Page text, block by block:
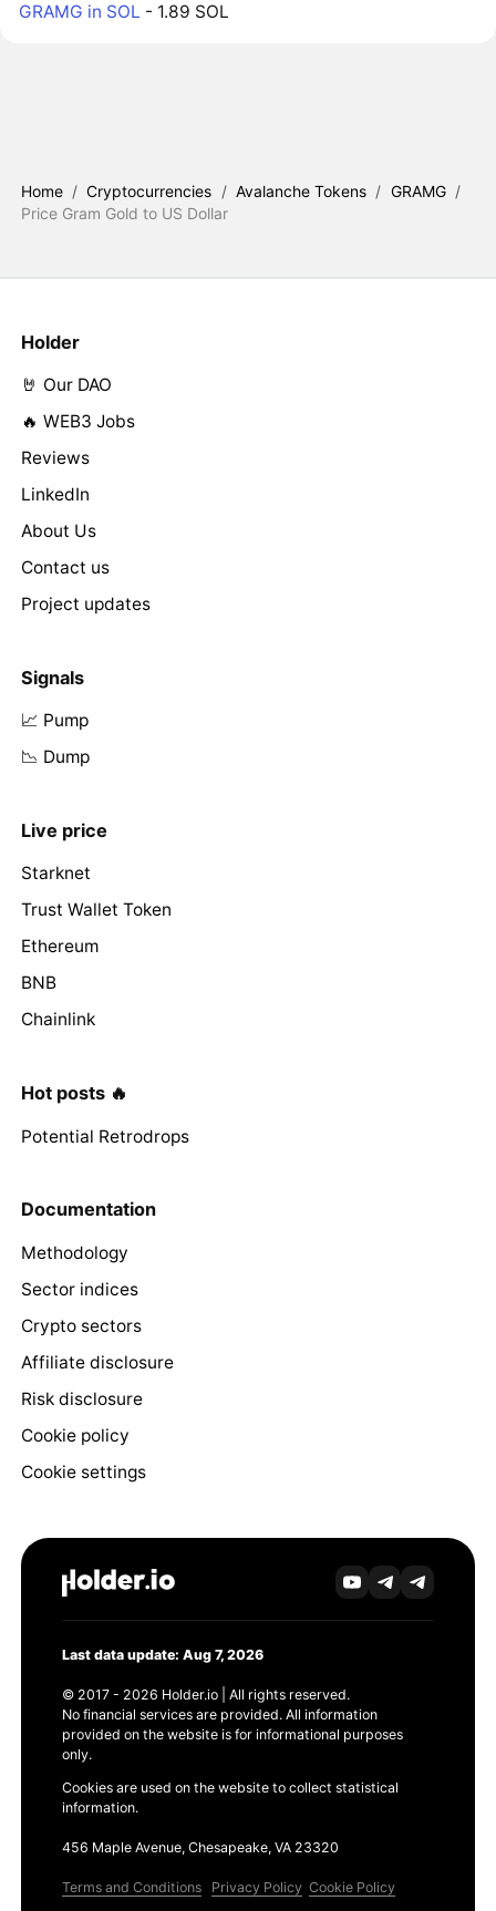
GRAMG in SOL - 1.89 SOL
Home / Cryptocurrencies / Avalanche Tokens / GRAMG /
Price Gram Gold to US Dollar
Holder
🤘 Our DAO
🔥 WEB3 Jobs
Reviews
LinkedIn
About Us
Contact us
Project updates
Signals
📈 Pump
📉 Dump
Live price
Starknet
Trust Wallet Token
Ethereum
BNB
Chainlink
Hot posts 🔥
Potential Retrodrops
Documentation
Methodology
Sector indices
Crypto sectors
Affiliate disclosure
Risk disclosure
Cookie policy
Cookie settings
Last data update: Aug 7, 2026
© 2017 - 2026 Holder.io | All rights reserved.
No financial services are provided. All information
provided on the website is for informational purposes
only.
Cookies are used on the website to collect statistical
information.
456 Maple Avenue, Chesapeake, VA 23320
Terms and Conditions Privacy Policy Cookie Policy